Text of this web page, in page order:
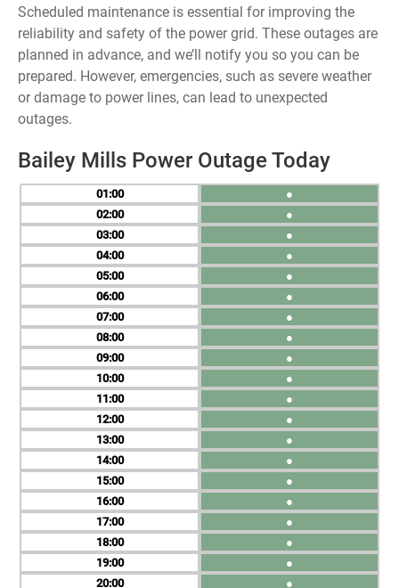
Scheduled maintenance is essential for improving the
reliability and safety of the power grid. These outages are
planned in advance, and we’ll notify you so you can be
prepared. However, emergencies, such as severe weather
or damage to power lines, can lead to unexpected
outages.
Bailey Mills Power Outage Today
01
02
03
04
05
06
07
08
09
10
11
12
13
14
15
16
17
18
19
20
●
●
●
●
●
●
●
●
●
●
●
●
●
●
●
●
●
●
●
●